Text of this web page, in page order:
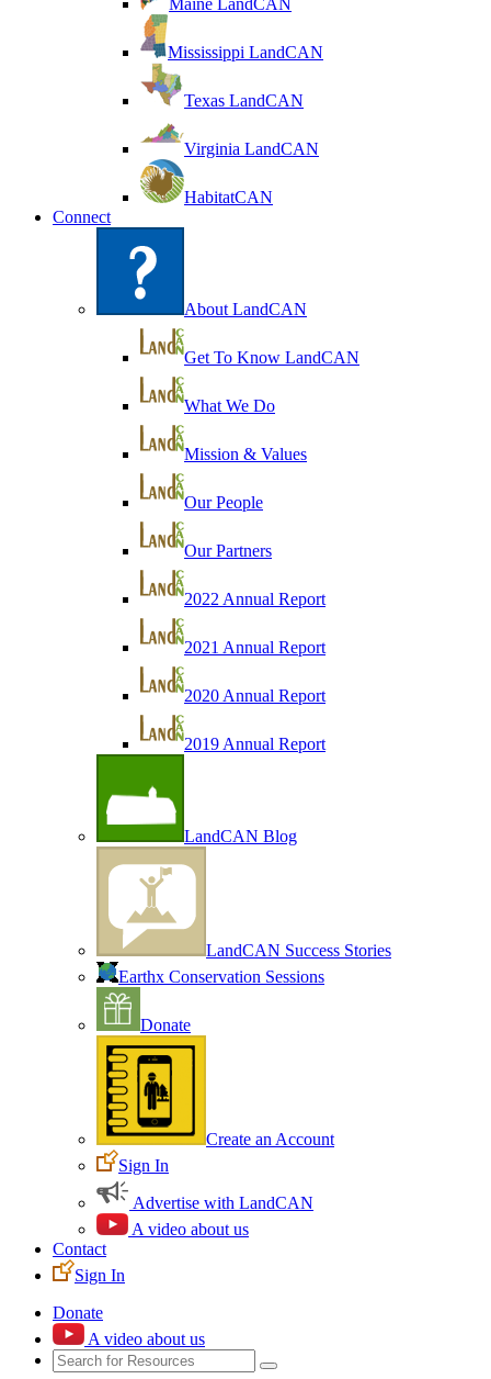
Maine LandCAN
Mississippi LandCAN
Texas LandCAN
Virginia LandCAN
HabitatCAN
Connect
About LandCAN
Get To Know LandCAN
What We Do
Mission & Values
Our People
Our Partners
2022 Annual Report
2021 Annual Report
2020 Annual Report
2019 Annual Report
LandCAN Blog
LandCAN Success Stories
Earthx Conservation Sessions
Donate
Create an Account
Sign In
Advertise with LandCAN
A video about us
Contact
Sign In
Donate
A video about us